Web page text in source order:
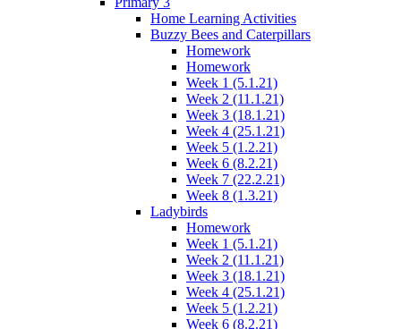
Home Learning Activities
Buzzy Bees and Caterpillars
Homework
Homework
Week 1 (5.1.21)
Week 2 (11.1.21)
Week 3 (18.1.21)
Week 4 (25.1.21)
Week 5 (1.2.21)
Week 6 (8.2.21)
Week 7 (22.2.21)
Week 8 (1.3.21)
Ladybirds
Homework
Week 1 (5.1.21)
Week 2 (11.1.21)
Week 3 (18.1.21)
Week 4 (25.1.21)
Week 5 (1.2.21)
Week 6 (8.2.21)